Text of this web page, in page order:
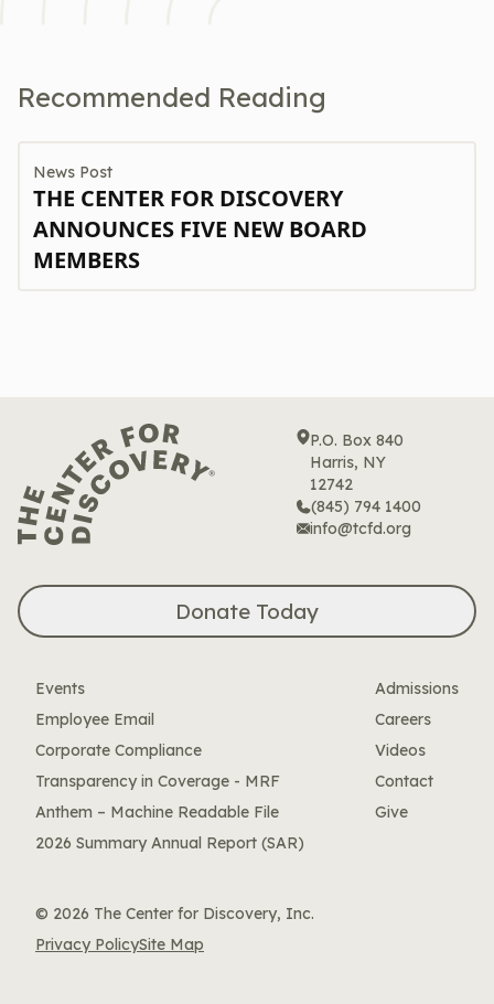
Recommended Reading
News Post
THE CENTER FOR DISCOVERY
ANNOUNCES FIVE NEW BOARD
MEMBERS
P.O. Box 840
Harris, NY
12742
(845) 794 1400
info@tcfd.org
Donate Today
Events
Employee Email
Corporate Compliance
Transparency in Coverage - MRF
Anthem – Machine Readable File
2026 Summary Annual Report (SAR)
Admissions
Careers
Videos
Contact
Give
© 2026 The Center for Discovery, Inc.
Privacy PolicySite Map